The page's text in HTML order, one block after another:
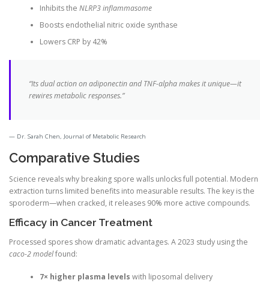
Inhibits the NLRP3 inflammasome
Boosts endothelial nitric oxide synthase
Lowers CRP by 42%
“Its dual action on adiponectin and TNF-alpha makes it unique—it
rewires metabolic responses.”
Dr. Sarah Chen, Journal of Metabolic Research
Comparative Studies
Science reveals why breaking spore walls unlocks full potential. Modern
extraction turns limited benefits into measurable results. The key is the
sporoderm—when cracked, it releases 90% more active compounds.
Efficacy in Cancer Treatment
Processed spores show dramatic advantages. A 2023 study using the
caco-2 modelfound:
7× higher plasma levels with liposomal delivery